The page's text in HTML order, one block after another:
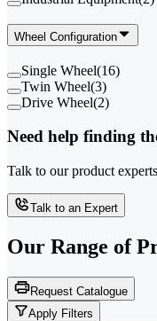
Wheel Configuration
Single Wheel(16)
Twin Wheel(3)
Drive Wheel(2)
Need help finding
Talk to our product
Talk to an Expert
Our Range of
Request Catalogue
Apply Filters